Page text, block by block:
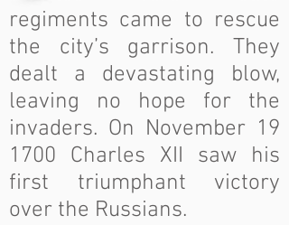
regiments came to rescue
the city’s garrison. They
dealt a devastating blow,
leaving no hope for the
invaders. On November 19
1700 Charles XII saw his
first triumphant victory
over the Russians.